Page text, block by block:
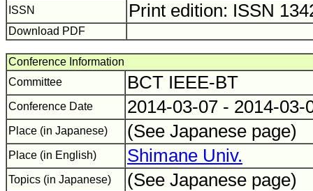
ISSN Print edition: ISSN
Download PDF
Conference Information
Committee
BCT IEEE-BT
Conference Date 2014-03-07 - 2014-
Place (in Japanese) (See Japanese page)
Place (in English) Shimane Univ.
Topics (in Japanese) (See Japanese page)